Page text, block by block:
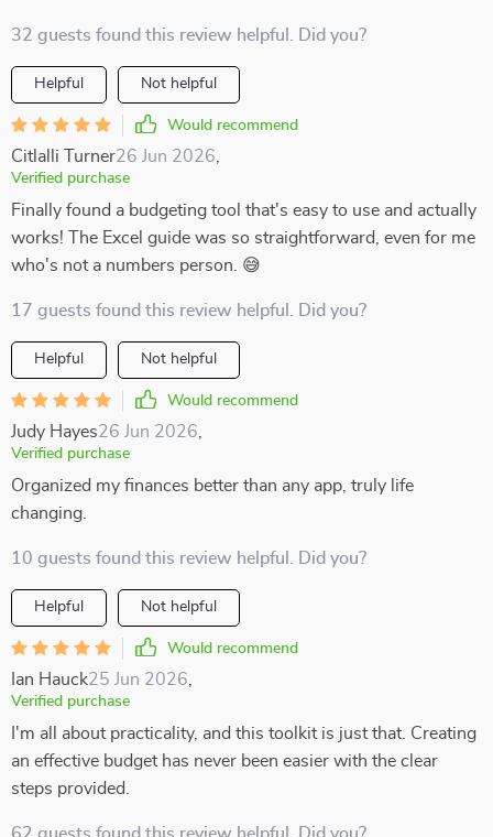
32 guests found this review helpful. Did you?
Helpful Not helpful
Would recommend
Citlalli Turner26 Jun 2026
Verified purchase
Finally found a budgeting tool that's easy to use and actually
works! The Excel guide was so straightforward, even for me
who's not a numbers person. 😅
17 guests found this review helpful. Did you?
Helpful Not helpful
Would recommend
Judy Hayes26 Jun 2026
Verified purchase
Organized my finances better than any app, truly life
changing.
10 guests found this review helpful. Did you?
Helpful Not helpful
Would recommend
Ian Hauck25 Jun 2026
Verified purchase
I'm all about practicality, and this toolkit is just that. Creating
an effective budget has never been easier with the clear
steps provided.